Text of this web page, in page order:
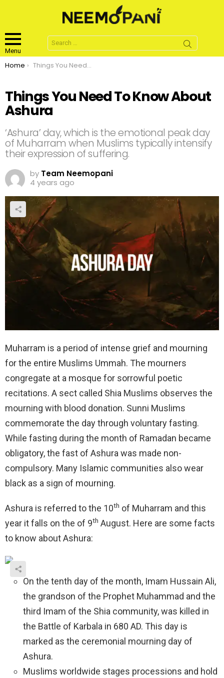
Menu
Search
for:
You are here:
Home Things You Need To Know About Ashura
Things You Need To Know About
Ashura
‘Ashura’ day, which is the emotional peak day
of Muharram when Muslims typically intensify
their expression of suffering.
by Team Neemopani
4 years ago
Muharram is a period of intense grief and mourning
for the entire Muslims Ummah. The mourners
congregate at a mosque for sorrowful poetic
recitations. A sect called Shia Muslims observes the
mourning with blood donation. Sunni Muslims
commemorate the day through voluntary fasting.
While fasting during the month of Ramadan became
obligatory, the fast of Ashura was made non-
compulsory. Many Islamic communities also wear
black as a sign of mourning.
Ashura is referred to the 10th of Muharram and this
year it falls on the of 9th August. Here are some facts
to know about Ashura:
On the tenth day of the month, Imam Hussain Ali,
the grandson of the Prophet Muhammad and the
third Imam of the Shia community, was killed in
the Battle of Karbala in 680 AD. This day is
marked as the ceremonial mourning day of
Ashura.
Muslims worldwide stages processions and hold